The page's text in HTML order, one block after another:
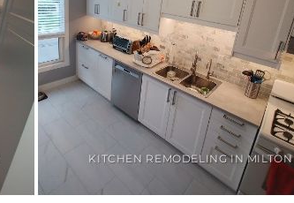
KITCHEN REMODELING IN MILTON